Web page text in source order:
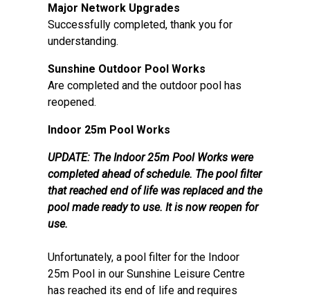
Major Network Upgrades
Successfully completed, thank you for
understanding.
Sunshine Outdoor Pool Works
Are completed and the outdoor pool has
reopened.
Indoor 25m Pool Works
UPDATE: The Indoor 25m Pool Works were
completed ahead of schedule. The pool filter
that reached end of life was replaced and the
pool made ready to use. It is now reopen for
use.
Unfortunately, a pool filter for the Indoor
25m Pool in our Sunshine Leisure Centre
has reached its end of life and requires